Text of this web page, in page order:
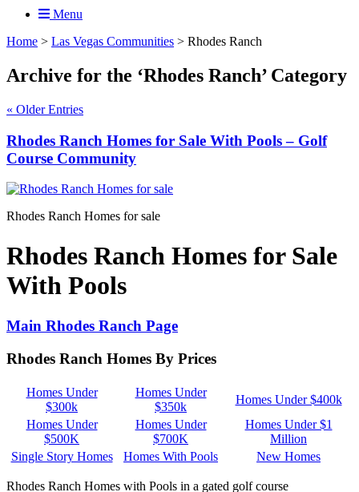
Menu
Home > Las Vegas Communities > Rhodes Ranch
Archive for the ‘Rhodes Ranch’ Category
« Older Entries
Rhodes Ranch Homes for Sale With Pools – Golf
Course Community
Rhodes Ranch Homes for sale
Rhodes Ranch Homes for Sale
With Pools
Main Rhodes Ranch Page
Rhodes Ranch Homes By Prices
Homes Under
$300k
Homes Under
$350k
Homes Under $400k
Homes Under
$500K
Homes Under
$700K
Homes Under $1
Million
Single Story Homes
Homes With Pools New Homes
Rhodes Ranch Homes with Pools in a gated golf course